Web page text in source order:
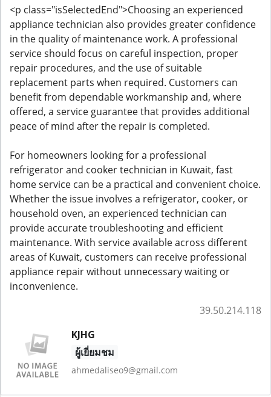
<p class="isSelectedEnd">Choosing an experienced
appliance technician also provides greater confidence
in the quality of maintenance work. A professional
service should focus on careful inspection, proper
repair procedures, and the use of suitable
replacement parts when required. Customers can
benefit from dependable workmanship and, where
offered, a service guarantee that provides additional
peace of mind after the repair is completed.
For homeowners looking for a professional
refrigerator and cooker technician in Kuwait, fast
home service can be a practical and convenient choice.
Whether the issue involves a refrigerator, cooker, or
household oven, an experienced technician can
provide accurate troubleshooting and efficient
maintenance. With service available across different
areas of Kuwait, customers can receive professional
appliance repair without unnecessary waiting or
inconvenience.
39.50.214.118
KJHG
ผู้เยี่ยมชม
ahmedaliseo9@gmail.com